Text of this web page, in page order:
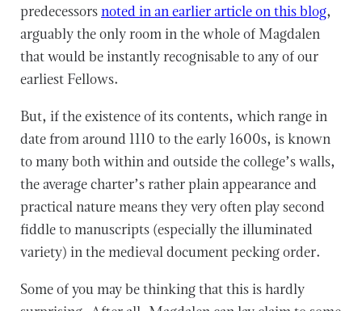
predecessorsnoted in an earlier article on this blog,
arguably the only room in the whole of Magdalen
that would be instantly recognisable to any of our
earliest Fellows.
But, if the existence of its contents, which range in
date from around 1110 to the early 1600s, is known
to many both within and outside the college’s walls,
the average charter’s rather plain appearance and
practical nature means they very often play second
fiddle to manuscripts (especially the illuminated
variety) in the medieval document pecking order.
Some of you may be thinking that this is hardly